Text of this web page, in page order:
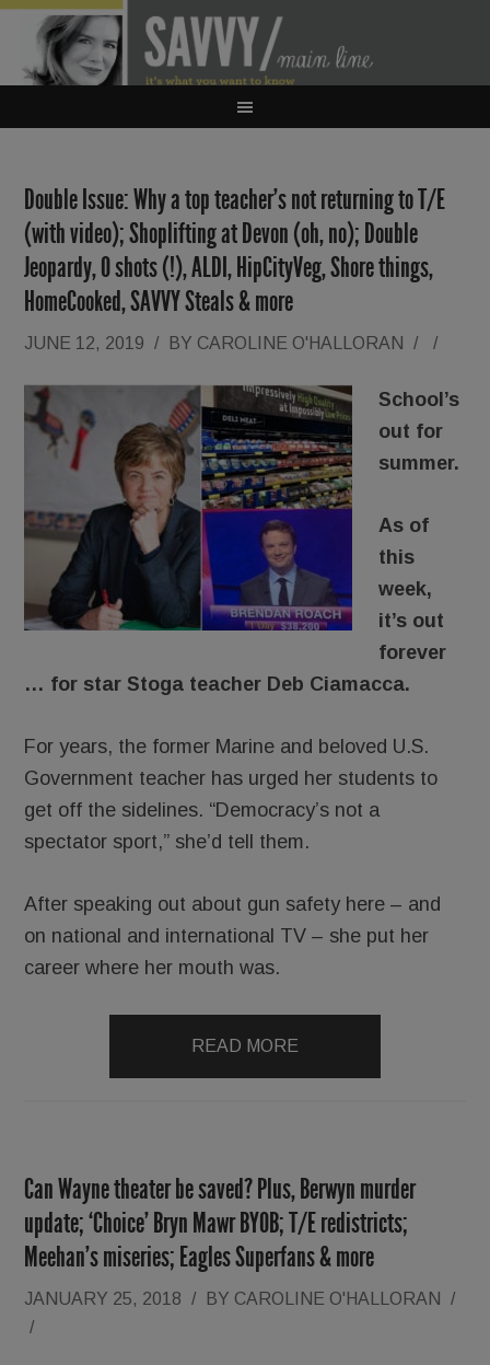
Double Issue: Why a top teacher’s not returning to T/E
(with video); Shoplifting at Devon (oh, no); Double
Jeopardy, O shots (!), ALDI, HipCityVeg, Shore things,
HomeCooked, SAVVY Steals & more
JUNE 12, 2019 / BY CAROLINE O'HALLORAN / /
School’s
out for
summer.
As of
this
week,
it’s out
forever
… for star Stoga teacher Deb Ciamacca.
For years, the former Marine and beloved U.S.
Government teacher has urged her students to
get off the sidelines. “Democracy’s not a
spectator sport,” she’d tell them.
After speaking out about gun safety here – and
on national and international TV – she put her
career where her mouth was.
READ MORE
Can Wayne theater be saved? Plus, Berwyn murder
update; ‘Choice’ Bryn Mawr BYOB; T/E redistricts;
Meehan’s miseries; Eagles Superfans & more
JANUARY 25, 2018 / BY CAROLINE O'HALLORAN
/
/